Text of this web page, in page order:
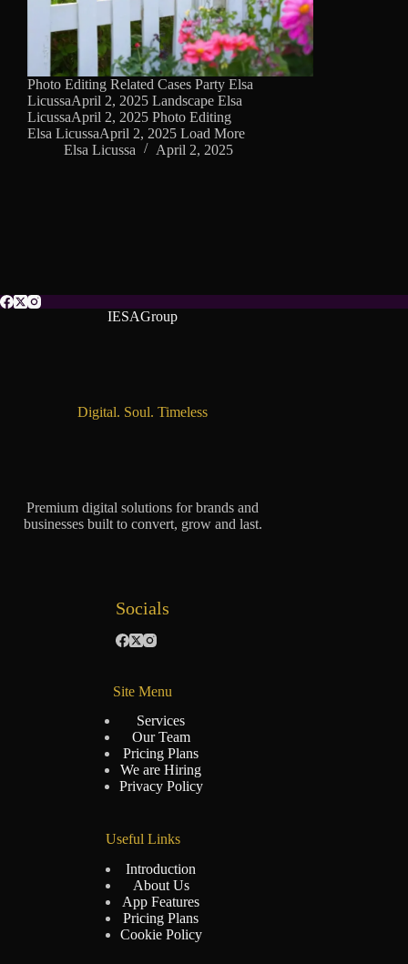
Photo Editing Related Cases Party Elsa
LicussaApril 2, 2025 Landscape Elsa
LicussaApril 2, 2025 Photo Editing
Elsa LicussaApril 2, 2025 Load More
Elsa Licussa
April 2, 2025
IESAGroup
Digital. Soul. Timeless
Premium digital solutions for brands and
businesses built to convert, grow and last.
Socials
Site Menu
Services
Our Team
Pricing Plans
We are Hiring
Privacy Policy
Useful Links
Introduction
About Us
App Features
Pricing Plans
Cookie Policy